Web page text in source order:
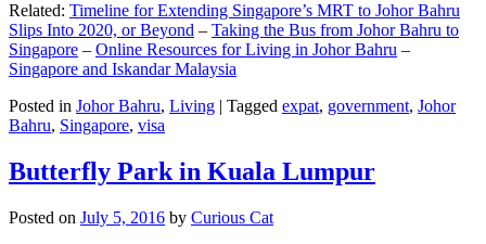
Related: Timeline for Extending Singapore’s MRT to Johor Bahru
Slips Into 2020, or Beyond – Taking the Bus from Johor Bahru to
Singapore – Online Resources for Living in Johor Bahru –
Singapore and Iskandar Malaysia
Posted in Johor Bahru, Living | Tagged expat, government, Johor
Bahru, Singapore, visa
Butterfly Park in Kuala Lumpur
Posted on July 5, 2016 by Curious Cat